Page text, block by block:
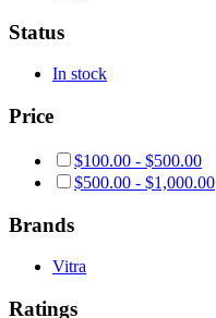
Status
In stock
Price
$100.00 - $500.00
$500.00 - $1,000.00
Brands
Vitra
Ratings